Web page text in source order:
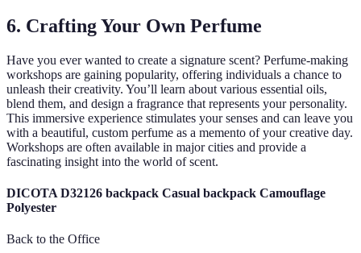
6. Crafting Your Own Perfume
Have you ever wanted to create a signature scent? Perfume-making
workshops are gaining popularity, offering individuals a chance to
unleash their creativity. You’ll learn about various essential oils,
blend them, and design a fragrance that represents your personality.
This immersive experience stimulates your senses and can leave you
with a beautiful, custom perfume as a memento of your creative day.
Workshops are often available in major cities and provide a
fascinating insight into the world of scent.
DICOTA D32126 backpack Casual backpack Camouflage
Polyester
Back to the Office